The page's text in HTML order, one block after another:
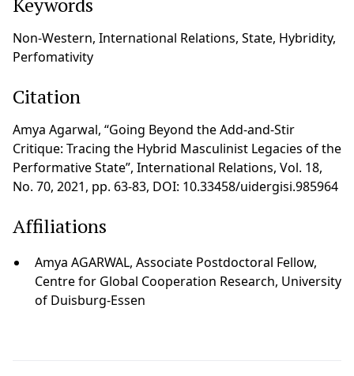
Non-Western, International Relations, State, Hybridity,
Perfomativity
Citation
Amya Agarwal, “Going Beyond the Add-and-Stir
Critique: Tracing the Hybrid Masculinist Legacies of the
Performative State”, International Relations, Vol. 18,
No. 70, 2021, pp. 63-83, DOI: 10.33458/uidergisi.985964
Affiliations
Amya AGARWAL, Associate Postdoctoral Fellow,
Centre for Global Cooperation Research, University
of Duisburg-Essen